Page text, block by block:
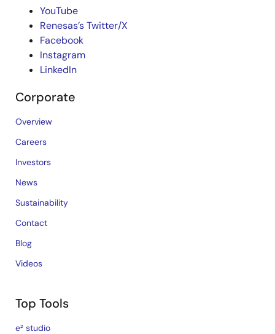
YouTube
Renesas’s Twitter/X
Facebook
Instagram
LinkedIn
Corporate
Overview
Careers
Investors
News
Sustainability
Contact
Blog
Videos
Top Tools
e² studio